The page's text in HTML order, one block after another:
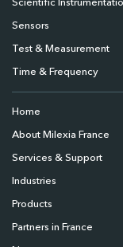
Scientific
Sensors
Test & Measurement
Time & Frequency
Home
About Milexia France
Services & Support
Industries
Products
Partners in France